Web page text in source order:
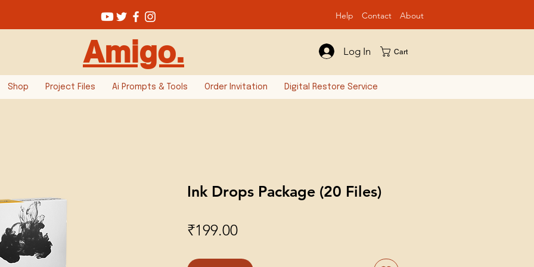
Help Contact About
Amigo. Log In Cart
Shop Project Files Ai Prompts & Tools Order Invitation Digital Restore Service
Ink Drops Package (20 Files)
₹199.00Price